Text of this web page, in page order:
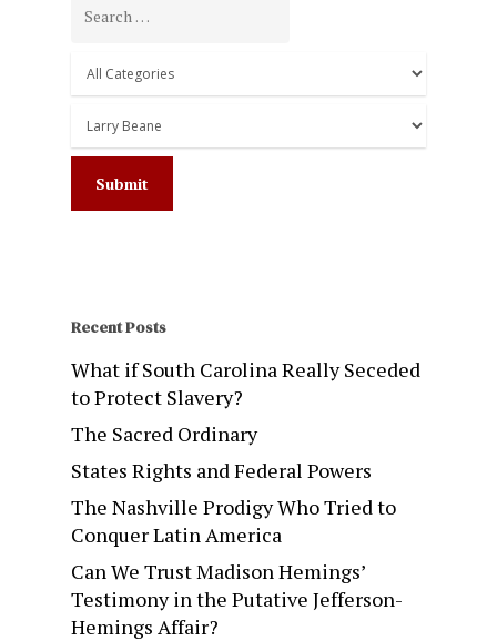
Recent Posts
What if South Carolina Really Seceded
to Protect Slavery?
The Sacred Ordinary
States Rights and Federal Powers
The Nashville Prodigy Who Tried to
Conquer Latin America
Can We Trust Madison Hemings’
Testimony in the Putative Jefferson-
Hemings Affair?